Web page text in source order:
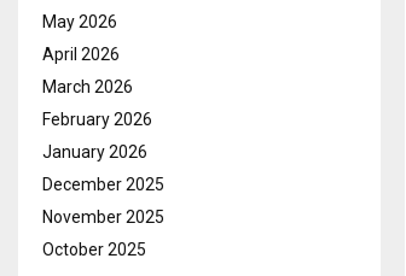
May 2026
April 2026
March 2026
February 2026
January 2026
December 2025
November 2025
October 2025